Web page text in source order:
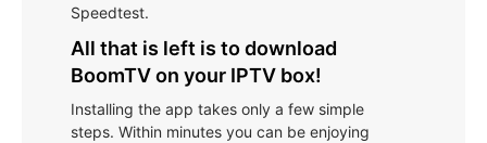
Speedtest.
All that is left is to download
BoomTV on your IPTV box!
Installing the app takes only a few simple
steps. Within minutes you can be enjoying